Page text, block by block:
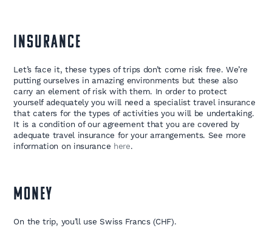
INSURANCE
Let’s face it, these types of trips don’t come risk free. We’re
putting ourselves in amazing environments but these also
carry an element of risk with them. In order to protect
yourself adequately you will need a specialist travel insurance
that caters for the types of activities you will be undertaking.
It is a condition of our agreement that you are covered by
adequate travel insurance for your arrangements. See more
information on insurance here.
MONEY
On the trip, you’ll use Swiss Francs (CHF).